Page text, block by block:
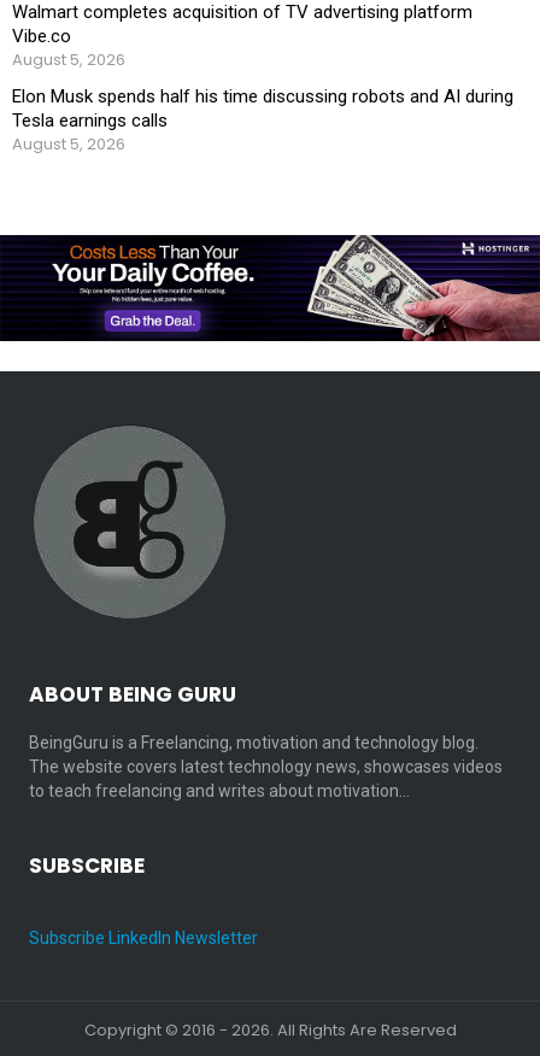
Walmart completes acquisition of TV advertising platform
Vibe.co
August 5, 2026
Elon Musk spends half his time discussing robots and AI during
Tesla earnings calls
August 5, 2026
ABOUT BEING GURU
BeingGuru is a Freelancing, motivation and technology blog.
The website covers latest technology news, showcases videos
to teach freelancing and writes about motivation…
SUBSCRIBE
Subscribe LinkedIn Newsletter
Copyright © 2016 - 2026. All Rights Are Reserved